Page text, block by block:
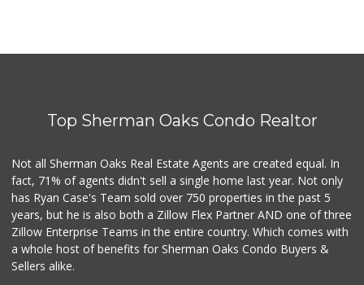
Top Sherman Oaks Condo Realtor
Not all Sherman Oaks Real Estate Agents are created equal. In
fact, 71% of agents didn't sell a single home last year. Not only
has Ryan Case's Team sold over 750 properties in the past 5
years, but he is also both a Zillow Flex Partner AND one of three
Zillow Enterprise Teams in the entire country. Which comes with
a whole host of benefits for Sherman Oaks Condo Buyers &
Sellers alike.